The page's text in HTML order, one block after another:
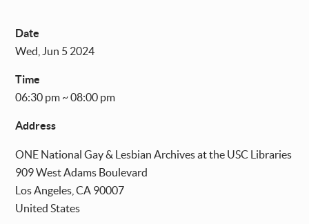
Date
Wed, Jun 5 2024
Time
06:30 pm ~ 08:00 pm
Address
ONE National Gay & Lesbian Archives at the USC Libraries
909 West Adams Boulevard
Los Angeles ,CA 90007
United States